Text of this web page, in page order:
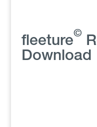
fleeture©
Download